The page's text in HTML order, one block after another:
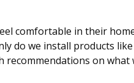
comfortable in their
do we install products
recommendations on